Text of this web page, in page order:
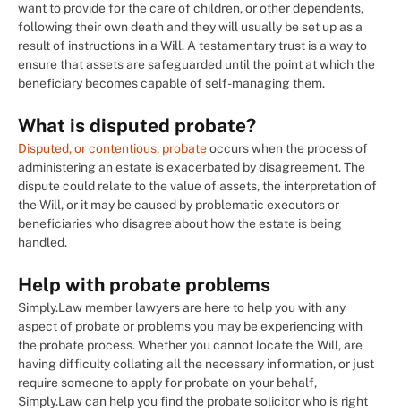
want to provide for the care of children, or other dependents,
following their own death and they will usually be set up as a
result of instructions in a Will. A testamentary trust is a way to
ensure that assets are safeguarded until the point at which the
beneficiary becomes capable of self-managing them.
What is disputed probate?
Disputed, or contentious, probateoccurs when the process of
administering an estate is exacerbated by disagreement. The
dispute could relate to the value of assets, the interpretation of
the Will, or it may be caused by problematic executors or
beneficiaries who disagree about how the estate is being
handled.
Help with probate problems
Simply.Law member lawyers are here to help you with any
aspect of probate or problems you may be experiencing with
the probate process. Whether you cannot locate the Will, are
having difficulty collating all the necessary information, or just
require someone to apply for probate on your behalf,
Simply.Law can help you find the probate solicitor who is right